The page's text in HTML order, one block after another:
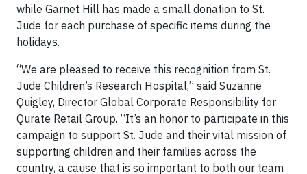
while Garnet Hill has made a small donation to St.
Jude for each purchase of specific items during the
holidays.
“We are pleased to receive this recognition from St.
Jude Children’s Research Hospital,” said Suzanne
Quigley, Director Global Corporate Responsibility for
Qurate Retail Group. “It’s an honor to participate in this
campaign to support St. Jude and their vital mission of
supporting children and their families across the
country, a cause that is so important to both our team